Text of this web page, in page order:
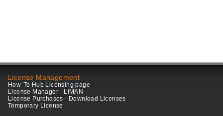
License Management
How-To Hub Licensing page
License Manager - LiMAN
License Purchases - Download Licenses
Temporary License